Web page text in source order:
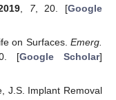
, 7, 20. [Google
on Surfaces. Emerg.
[Google Scholar]
J.S. Implant Removal